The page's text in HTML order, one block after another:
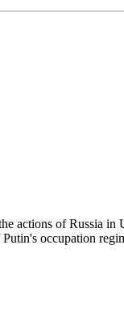
actions of Russia in
occupation